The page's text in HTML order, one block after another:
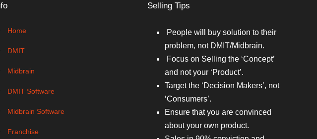
Home
DMIT
Midbrain
DMIT Software
Midbrain Software
Franchise
Selling Tips
People will buy solution to their
problem, not DMIT/Midbrain.
Focus on Selling the ‘Concept’
and not your ‘Product’.
Target the ‘Decision Makers’, not
‘Consumers’.
Ensure that you are convinced
about your own product.